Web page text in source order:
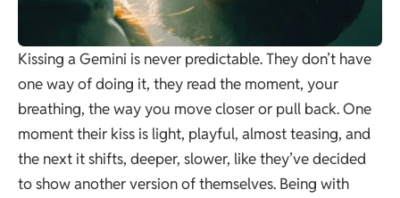
Kissing a Gemini is never predictable. They don’t have
one way of doing it, they read the moment, your
breathing, the way you move closer or pull back. One
moment their kiss is light, playful, almost teasing, and
the next it shifts, deeper, slower, like they’ve decided
to show another version of themselves. Being with